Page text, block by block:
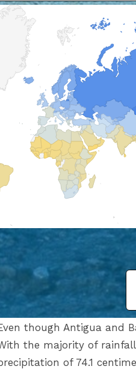
though Antigua and
the majority of
of 74.1